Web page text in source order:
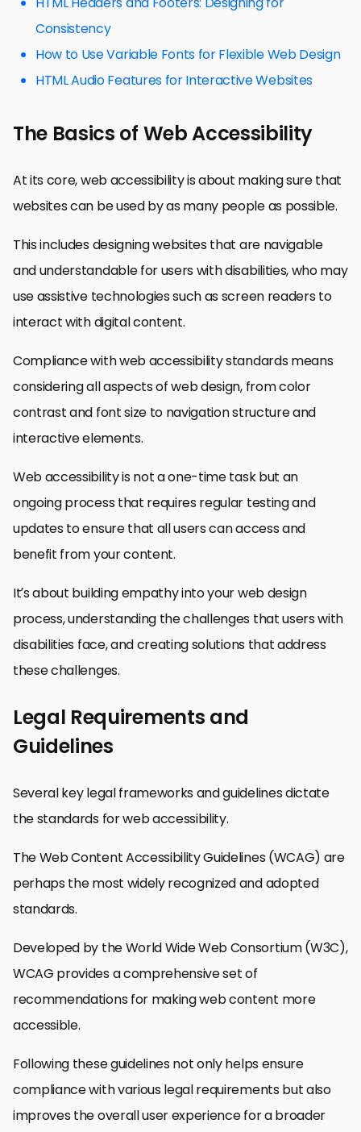
Consistency
How to Use Variable Fonts for Flexible Web Design
HTML Audio Features for Interactive Websites
The Basics of Web Accessibility
At its core, web accessibility is about making sure that
websites can be used by as many people as possible.
This includes designing websites that are navigable
and understandable for users with disabilities, who may
use assistive technologies such as screen readers to
interact with digital content.
Compliance with web accessibility standards means
considering all aspects of web design, from color
contrast and font size to navigation structure and
interactive elements.
Web accessibility is not a one-time task but an
ongoing process that requires regular testing and
updates to ensure that all users can access and
benefit from your content.
It’s about building empathy into your web design
process, understanding the challenges that users with
disabilities face, and creating solutions that address
these challenges.
Legal Requirements and
Guidelines
Several key legal frameworks and guidelines dictate
the standards for web accessibility.
The Web Content Accessibility Guidelines (WCAG) are
perhaps the most widely recognized and adopted
standards.
Developed by the World Wide Web Consortium (W3C),
WCAG provides a comprehensive set of
recommendations for making web content more
accessible.
Following these guidelines not only helps ensure
compliance with various legal requirements but also
improves the overall user experience for a broader